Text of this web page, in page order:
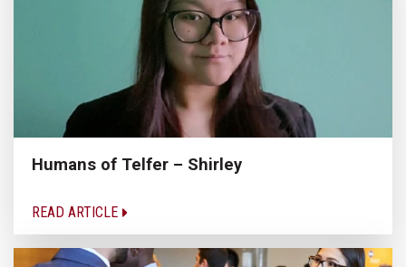
Humans of Telfer – Shirley
READ ARTICLE